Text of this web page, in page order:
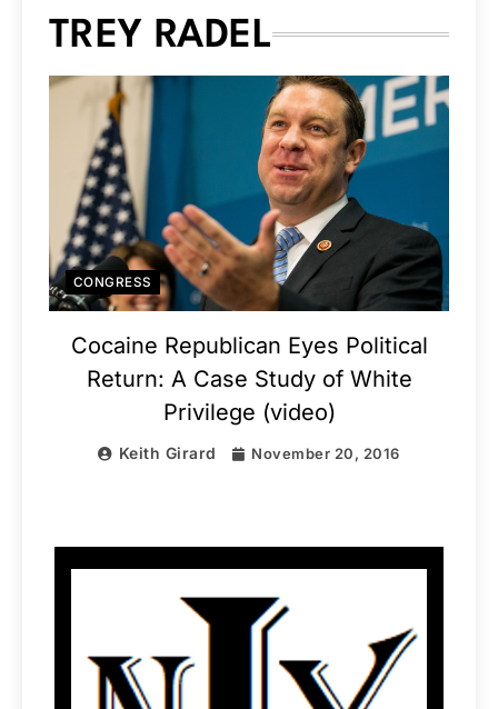
TREY RADEL
CONGRESS
Cocaine Republican Eyes Political
Return: A Case Study of White
Privilege (video)
Keith Girard November 20, 2016